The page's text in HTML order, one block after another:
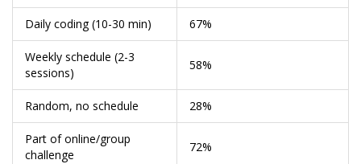
Daily coding (10-30 min) 67%
Weekly schedule (2-3
sessions)
58%
Random, no schedule 28%
Part of online/group
challenge
72%